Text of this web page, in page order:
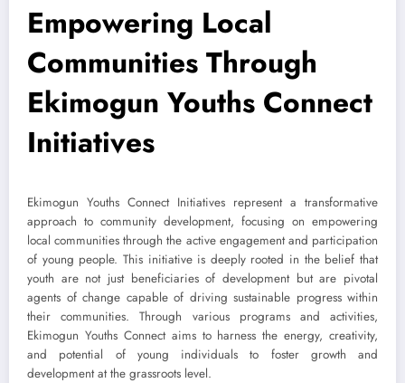
Empowering Local
Communities Through
Ekimogun Youths Connect
Initiatives
Ekimogun Youths Connect Initiatives represent a transformative
approach to community development, focusing on empowering
local communities through the active engagement and participation
of young people. This initiative is deeply rooted in the belief that
youth are not just beneficiaries of development but are pivotal
agents of change capable of driving sustainable progress within
their communities. Through various programs and activities,
Ekimogun Youths Connect aims to harness the energy, creativity,
and potential of young individuals to foster growth and
development at the grassroots level.